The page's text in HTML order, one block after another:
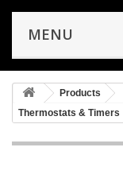
MENU
Products
Thermostats & Timers